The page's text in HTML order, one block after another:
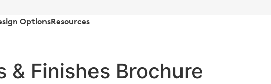
OptionsResources
& Finishes Brochure